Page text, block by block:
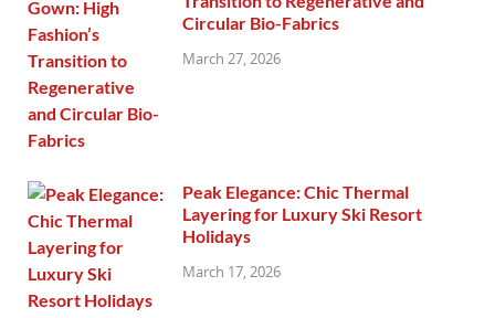
Circular Bio-Fabrics
March 27, 2026
Peak Elegance: Chic Thermal
Layering for Luxury Ski Resort
Holidays
March 17, 2026